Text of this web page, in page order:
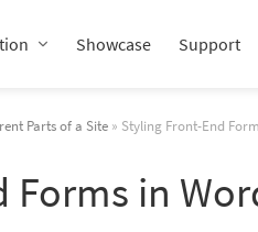
Showcase Support
Parts of a Site » Styling Front-End
in